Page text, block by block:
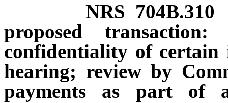
NRS 704B.310
proposed
confidentiality of
hearing; review by
payments as part of